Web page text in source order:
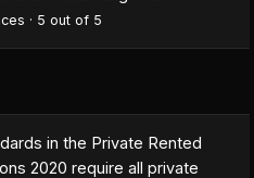
· 5 out of 5
in the Private Rented
2020 require all private